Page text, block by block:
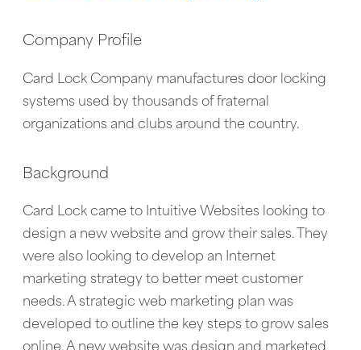
Company Profile
Card Lock Company manufactures door locking
systems used by thousands of fraternal
organizations and clubs around the country.
Background
Card Lock came to Intuitive Websites looking to
design a new website and grow their sales. They
were also looking to develop an Internet
marketing strategy to better meet customer
needs. A strategic web marketing plan was
developed to outline the key steps to grow sales